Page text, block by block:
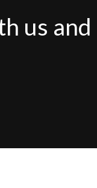
us